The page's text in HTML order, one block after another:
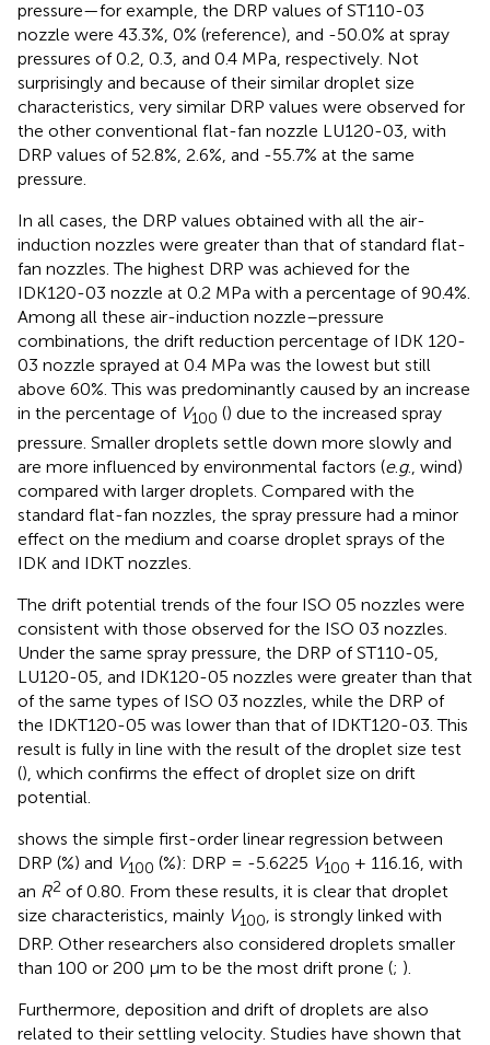
pressure—for example, the DRP values of ST110-03
nozzle were 43.3%, 0% (reference), and -50.0% at spray
pressures of 0.2, 0.3, and 0.4 MPa, respectively. Not
surprisingly and because of their similar droplet size
characteristics, very similar DRP values were observed for
the other conventional flat-fan nozzle LU120-03, with
DRP values of 52.8%, 2.6%, and -55.7% at the same
pressure.
In all cases, the DRP values obtained with all the air-
induction nozzles were greater than that of standard flat-
fan nozzles. The highest DRP was achieved for the
IDK120-03 nozzle at 0.2 MPa with a percentage of 90.4%.
Among all these air-induction nozzle–pressure
combinations, the drift reduction percentage of IDK 120-
03 nozzle sprayed at 0.4 MPa was the lowest but still
above 60%. This was predominantly caused by an increase
in the percentage of V100 () due to the increased spray
pressure. Smaller droplets settle down more slowly and
are more influenced by environmental factors (e.g., wind)
compared with larger droplets. Compared with the
standard flat-fan nozzles, the spray pressure had a minor
effect on the medium and coarse droplet sprays of the
IDK and IDKT nozzles.
The drift potential trends of the four ISO 05 nozzles were
consistent with those observed for the ISO 03 nozzles.
Under the same spray pressure, the DRP of ST110-05,
LU120-05, and IDK120-05 nozzles were greater than that
of the same types of ISO 03 nozzles, while the DRP of
the IDKT120-05 was lower than that of IDKT120-03. This
result is fully in line with the result of the droplet size test
(), which confirms the effect of droplet size on drift
potential.
shows the simple first-order linear regression between
DRP (%) and V100 (%): DRP = -5.6225 V100 + 116.16, with
an R2 of 0.80. From these results, it is clear that droplet
size characteristics, mainly V100 , is strongly linked with
DRP. Other researchers also considered droplets smaller
than 100 or 200 μm to be the most drift prone (; ).
Furthermore, deposition and drift of droplets are also
related to their settling velocity. Studies have shown that